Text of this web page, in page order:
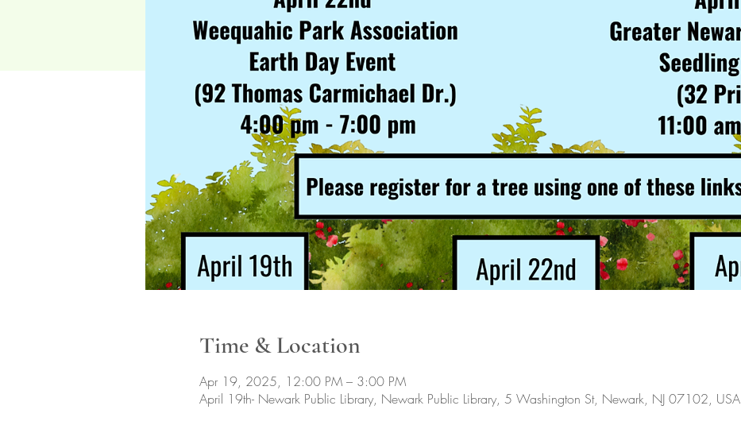
Time & Location
Apr 19, 2025, 12:00 PM – 3:00 PM
April 19th- Newark Public Library, Newark Public Library, 5 Washington St, Newark, NJ 07102, USA